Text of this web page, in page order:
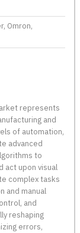
Omron,
represents
and
of automation,
advanced
to
act upon visual
complex tasks
and manual
and
reshaping
errors,